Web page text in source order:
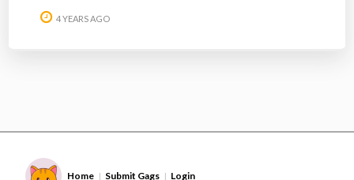
4 YEARS AGO
Home | Submit Gags | Login